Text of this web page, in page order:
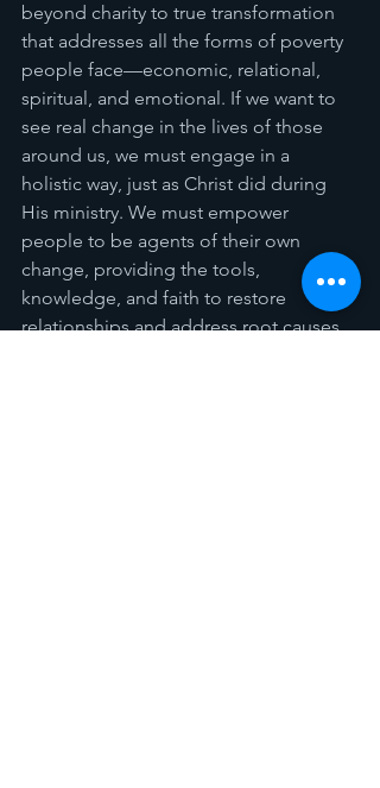
beyond charity to true transformation
that addresses all the forms of poverty
people face—economic, relational,
spiritual, and emotional. If we want to
see real change in the lives of those
around us, we must engage in a
holistic way, just as Christ did during
His ministry. We must empower
people to be agents of their own
change, providing the tools,
knowledge, and faith to restore
relationships and address root causes